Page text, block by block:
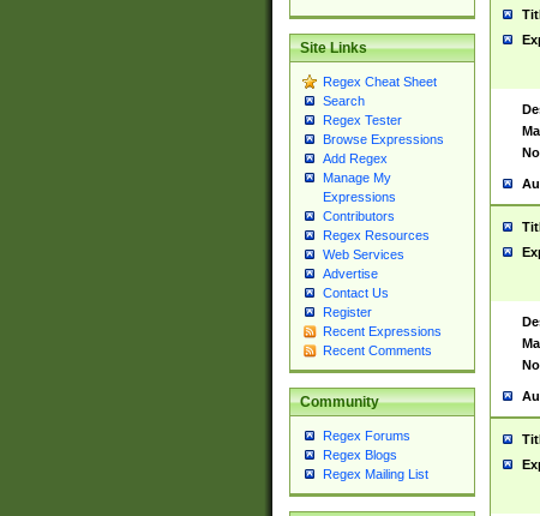
Site Links
Regex Cheat Sheet
Search
Regex Tester
Browse Expressions
Add Regex
Manage My
Expressions
Contributors
Regex Resources
Web Services
Advertise
Contact Us
Register
Recent Expressions
Recent Comments
Community
Regex Forums
Regex Blogs
Regex Mailing List